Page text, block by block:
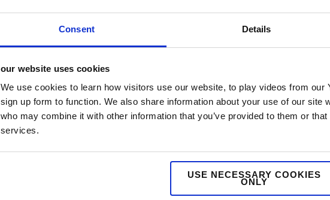
Consent Details
our website uses cookies
We use cookies to learn how visitors use our website, to play videos from our
sign up form to function. We also share information about your use of our site
who may combine it with other information that you’ve provided to them or
services.
USE NECESSARY COOKIES
ONLY